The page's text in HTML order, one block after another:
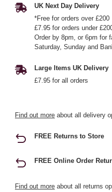
UK Next Day Delivery
*Free for orders over £200
£7.95 for orders under
Order by 8pm, or 6pm for
Saturday, Sunday and
Large Items UK Delivery
£7.95 for all orders
Find out more about all delivery
FREE Returns to Store
FREE Online Order
Find out more about all returns